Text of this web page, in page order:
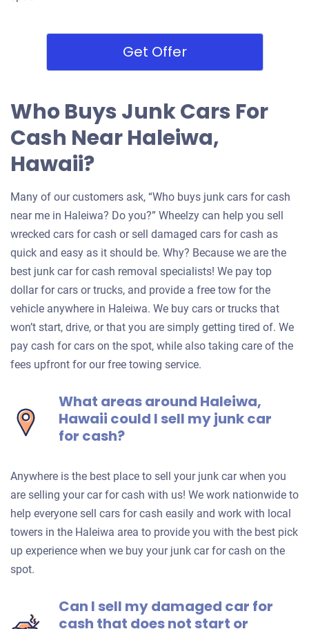
Get Offer
Who Buys Junk Cars For
Cash Near Haleiwa,
Hawaii?
Many of our customers ask, “Who buys junk cars for cash
near me in Haleiwa? Do you?” Wheelzy can help you sell
wrecked cars for cash or sell damaged cars for cash as
quick and easy as it should be. Why? Because we are the
best junk car for cash removal specialists! We pay top
dollar for cars or trucks, and provide a free tow for the
vehicle anywhere in Haleiwa. We buy cars or trucks that
won’t start, drive, or that you are simply getting tired of. We
pay cash for cars on the spot, while also taking care of the
fees upfront for our free towing service.
What areas around Haleiwa,
Hawaii could I sell my junk car
for cash?
Anywhere is the best place to sell your junk car when you
are selling your car for cash with us! We work nationwide to
help everyone sell cars for cash easily and work with local
towers in the Haleiwa area to provide you with the best pick
up experience when we buy your junk car for cash on the
spot.
Can I sell my damaged car for
cash that does not start or